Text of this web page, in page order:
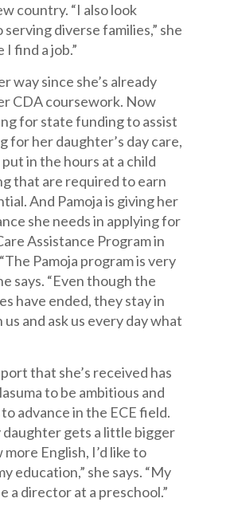
country. “I also look
diverse families,” she
I find a job.”
way since she’s already
CDA coursework. Now
for state funding to assist
for her daughter’s day care,
put in the hours at a child
that are required to earn
And Pamoja is giving her
she needs in applying for
Assistance Program in
Pamoja program is very
says. “Even though the
have ended, they stay in
and ask us every day what
that she’s received has
to be ambitious and
advance in the ECE field.
daughter gets a little bigger
more English, I’d like to
education,” she says. “My
a director at a preschool.”